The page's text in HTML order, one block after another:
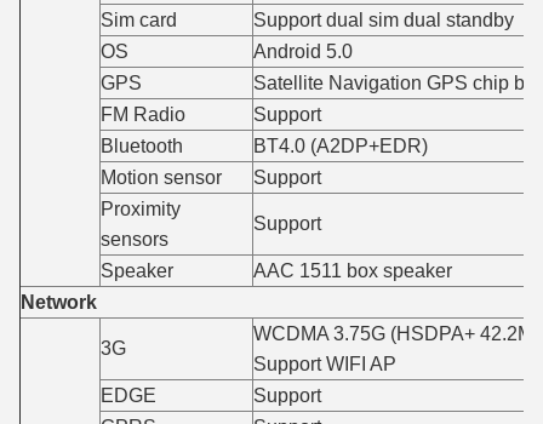
Sim card
Support dual sim dual standby
OS
Android 5.0
GPS
Satellite Navigation GPS chip
FM Radio
Support
Bluetooth
BT4.0 (A2DP+EDR)
Motion sensor
Support
Proximity
sensors
Support
Speaker
AAC 1511 box speaker
Network
3G
WCDMA 3.75G (HSDPA+
Support WIFI AP
EDGE
Support